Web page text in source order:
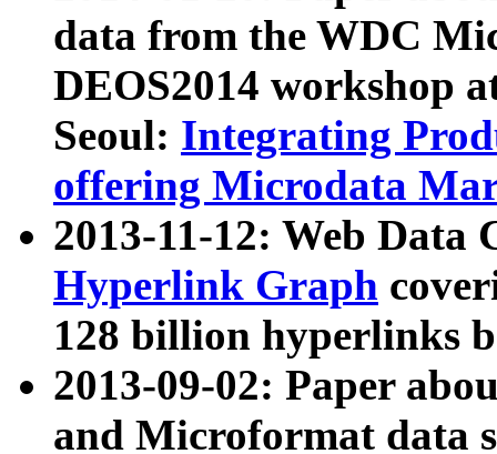
data from the WDC
DEOS2014 workshop
Seoul: Integrating
offering Microdata
2013-11-12: Web Data
Hyperlink Graph
128 billion hyperlinks
2013-09-02: Paper
and Microformat data